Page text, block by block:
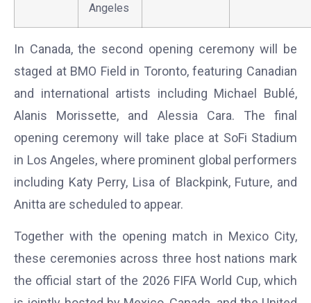
Angeles
In Canada, the second opening ceremony will be
staged at BMO Field in Toronto, featuring Canadian
and international artists including Michael Bublé,
Alanis Morissette, and Alessia Cara. The final
opening ceremony will take place at SoFi Stadium
in Los Angeles, where prominent global performers
including Katy Perry, Lisa of Blackpink, Future, and
Anitta are scheduled to appear.
Together with the opening match in Mexico City,
these ceremonies across three host nations mark
the official start of the 2026 FIFA World Cup, which